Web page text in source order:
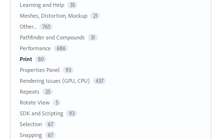
Learning and Help 35
Meshes, Distortion, Mockup 21
Other... 765
Pathfinder and Compounds 31
Performance 686
Print 80
Properties Panel 93
Rendering Issues (GPU, CPU) 437
Repeats 25
Rotate View 5
SDK and Scripting 93
Selection 67
Snapping 67